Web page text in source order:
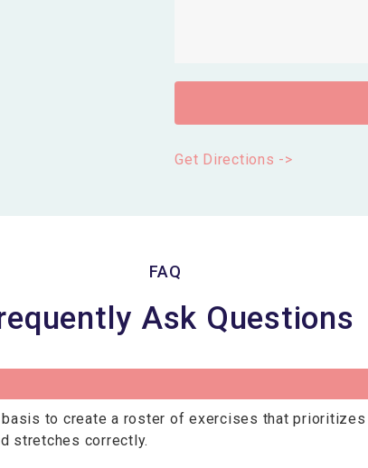
Get Directions ->
FAQ
Ask Questions
to create a roster of exercises that prioritizes
stretches correctly.